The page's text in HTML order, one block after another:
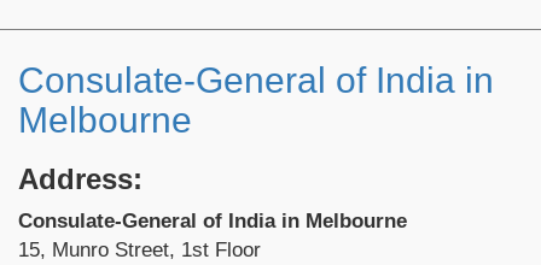
Consulate-General of India in
Melbourne
Address:
Consulate-General of India in Melbourne
15, Munro Street, 1st Floor